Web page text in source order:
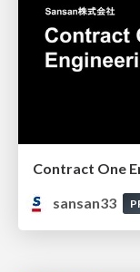
Contract One
sansan33